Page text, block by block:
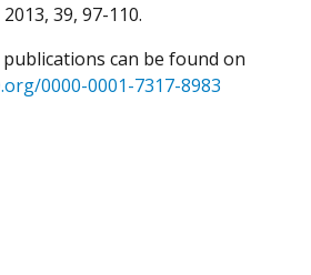
39, 97-110.
can be found on
0000-0001-7317-8983